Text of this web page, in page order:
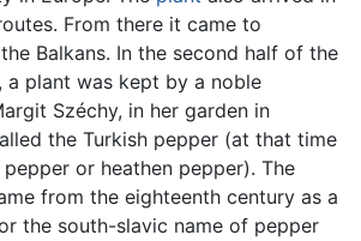
From there it came to
Balkans. In the second half of the
a plant was kept by a noble
Széchy, in her garden in
the Turkish pepper (at that time
or heathen pepper). The
from the eighteenth century as a
the south-slavic name of pepper